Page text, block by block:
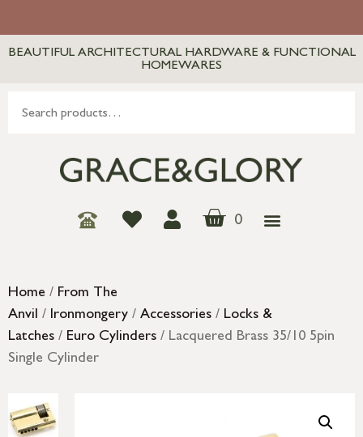
BEAUTIFUL ARCHITECTURAL HARDWARE & FUNCTIONAL
HOMEWARES
0
Home / From The
Anvil / Ironmongery / Accessories / Locks &
Latches / Euro Cylinders / Lacquered Brass 35/10 5pin
Single Cylinder